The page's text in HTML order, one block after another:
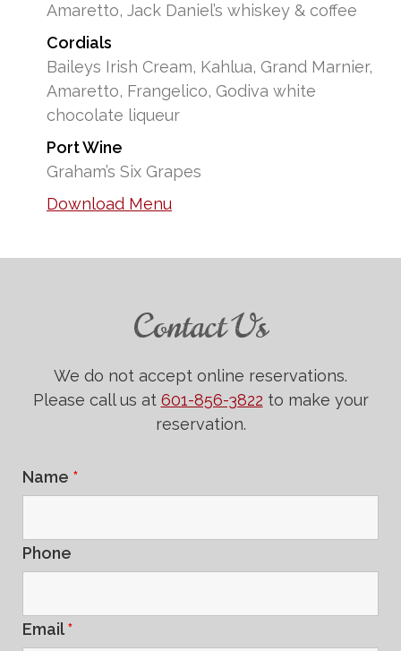
Amaretto, Jack Daniel’s whiskey & coffee
Cordials
Baileys Irish Cream, Kahlua, Grand Marnier,
Amaretto, Frangelico, Godiva white
chocolate liqueur
Port Wine
Graham’s Six Grapes
Download Menu
Contact Us
We do not accept online reservations.
Please call us at 601-856-3822 to make your
reservation.
Name *
Phone
Email*